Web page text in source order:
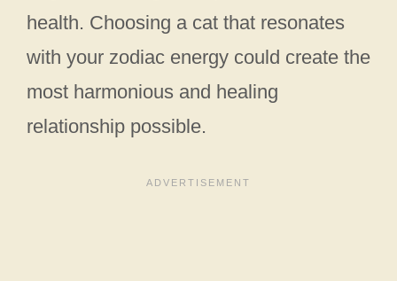
health. Choosing a cat that resonates
with your zodiac energy could create the
most harmonious and healing
relationship possible.